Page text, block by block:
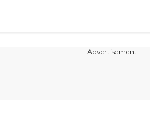
---Advertisement---